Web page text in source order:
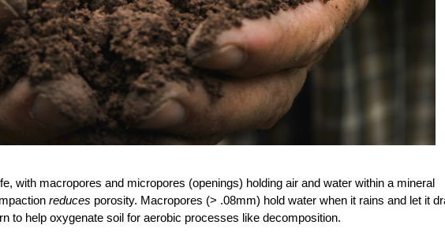
with macropores and micropores (openings) holding air and water within a mineral
reduces porosity. Macropores (> .08mm) hold water when it rains and let it
to help oxygenate soil for aerobic processes like decomposition.